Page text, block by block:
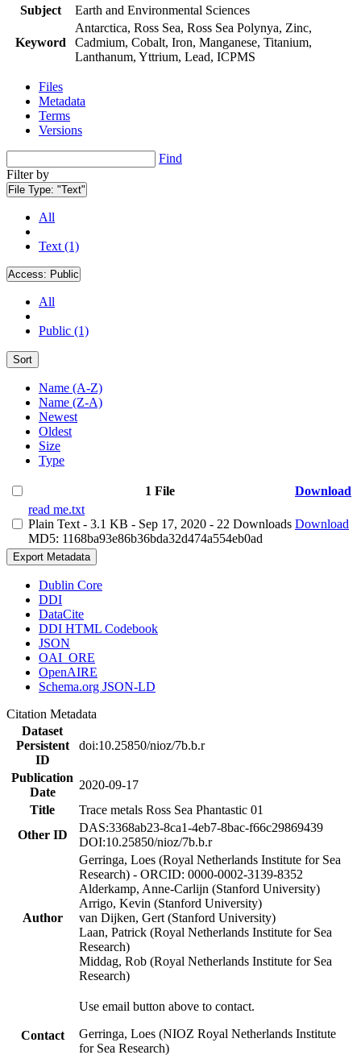
Subject
Earth and Environmental Sciences
Keyword
Antarctica, Ross Sea, Ross Sea Polynya, Zinc,
Cadmium, Cobalt, Iron, Manganese, Titanium,
Lanthanum, Yttrium, Lead, ICPMS
Files
Metadata
Terms
Versions
Find
Filter by
File Type: "Text"
All
Text (1)
Access: Public
All
Public (1)
Sort
Name (A-Z)
Name (Z-A)
Newest
Oldest
Size
Type
1 File
Download
read me.txt
Plain Text - 3.1 KB - Sep 17, 2020 - 22 Downloads
MD5: 1168ba93e86b36bda32d474a554eb0ad
Download
Export Metadata
Dublin Core
DDI
DataCite
DDI HTML Codebook
JSON
OAI_ORE
OpenAIRE
Schema.org JSON-LD
Citation Metadata
Dataset
Persistent
ID
doi:10.25850/nioz/7b.b.r
Publication
Date
2020-09-17
Title
Trace metals Ross Sea Phantastic 01
Other ID
DAS:3368ab23-8ca1-4eb7-8bac-f66c29869439
DOI:10.25850/nioz/7b.b.r
Author
Gerringa, Loes (Royal Netherlands Institute for Sea
Research) - ORCID: 0000-0002-3139-8352
Alderkamp, Anne-Carlijn (Stanford University)
Arrigo, Kevin (Stanford University)
van Dijken, Gert (Stanford University)
Laan, Patrick (Royal Netherlands Institute for Sea
Research)
Middag, Rob (Royal Netherlands Institute for Sea
Research)
Contact
Use email button above to contact.
Gerringa, Loes (NIOZ Royal Netherlands Institute
for Sea Research)